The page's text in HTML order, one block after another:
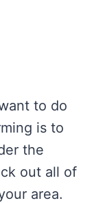
to do
is to
the
out all of
area.